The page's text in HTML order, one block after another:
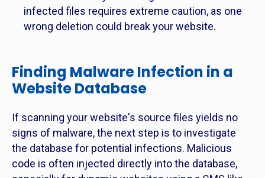
infected files requires extreme caution, as one
wrong deletion could break your website.
Finding Malware Infection in a
Website Database
If scanning your website's source files yields no
signs of malware, the next step is to investigate
the database for potential infections. Malicious
code is often injected directly into the database,